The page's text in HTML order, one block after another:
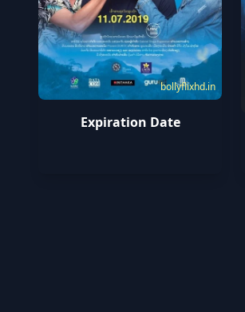
bollyflixhd.in
Expiration Date